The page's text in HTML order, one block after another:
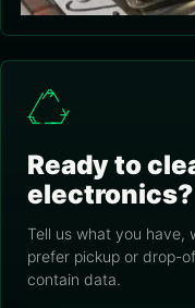
Ready to
electronics?
Tell us what you have,
prefer pickup or drop-
contain data.